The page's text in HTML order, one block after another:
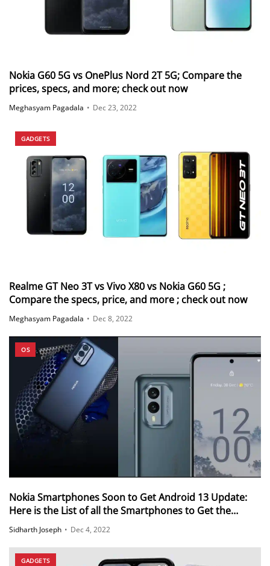
Nokia G60 5G vs OnePlus Nord 2T 5G; Compare the
prices, specs, and more; check out now
Meghasyam Pagadala • Dec 23, 2022
GADGETS
Realme GT Neo 3T vs Vivo X80 vs Nokia G60 5G ;
Compare the specs, price, and more ; check out now
Meghasyam Pagadala • Dec 8, 2022
OS
Nokia Smartphones Soon to Get Android 13 Update:
Here is the List of all the Smartphones to Get the
Update
Sidharth Joseph • Dec 4, 2022
GADGETS